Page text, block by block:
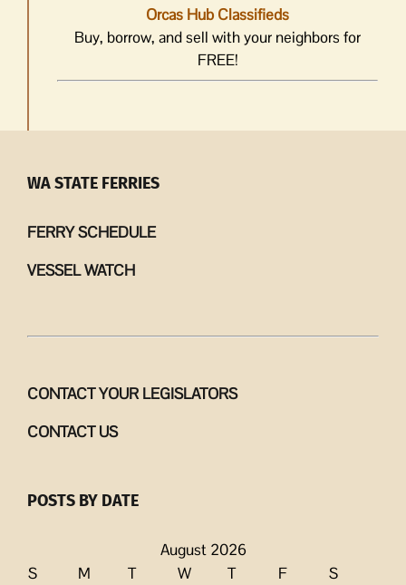
Orcas Hub Classifieds
Buy, borrow, and sell with your neighbors for
FREE!
WA STATE FERRIES
FERRY SCHEDULE
VESSEL WATCH
CONTACT YOUR LEGISLATORS
CONTACT US
POSTS BY DATE
August 2026
S
M T W T F
S